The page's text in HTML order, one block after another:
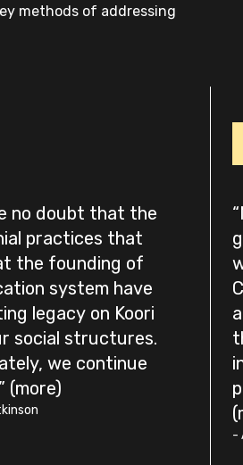
methods of addressing
no doubt that the
practices that
the founding of
system have
legacy on Koori
social structures.
we continue
-